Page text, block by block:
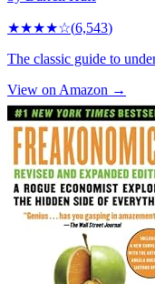
★★★★☆(6,543)
The classic guide to
View on Amazon →